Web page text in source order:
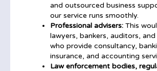
and outsourced business
our service runs smoothly.
Professional advisers: This
lawyers, bankers, auditors, and
who provide consultancy,
insurance, and accounting
Law enforcement bodies,